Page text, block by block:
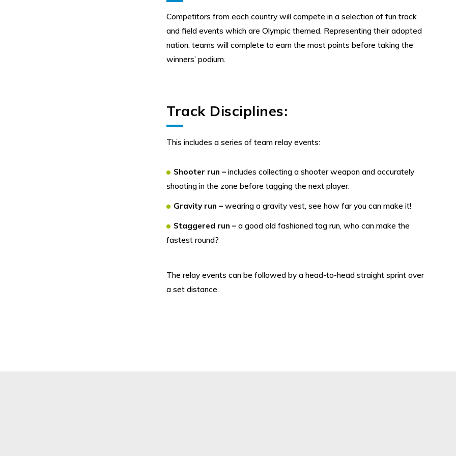
Competitors from each country will compete in a selection of fun track
and field events which are Olympic themed. Representing their adopted
nation, teams will complete to earn the most points before taking the
winners’ podium.
Track Disciplines:
This includes a series of team relay events:
Shooter run –includes collecting a shooter weapon and accurately
shooting in the zone before tagging the next player.
Gravity run –wearing a gravity vest, see how far you can make it!
Staggered run –a good old fashioned tag run, who can make the
fastest round?
The relay events can be followed by a head-to-head straight sprint over
a set distance.